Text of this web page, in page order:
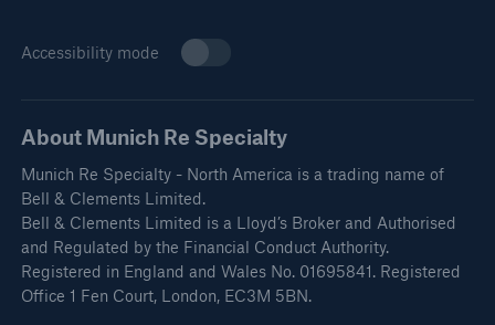
Accessibility mode
About Munich Re Specialty
Munich Re Specialty - North America is a trading name of
Bell & Clements Limited.
Bell & Clements Limited is a Lloyd’s Broker and Authorised
and Regulated by the Financial Conduct Authority.
Registered in England and Wales No. 01695841. Registered
Office 1 Fen Court, London, EC3M 5BN.